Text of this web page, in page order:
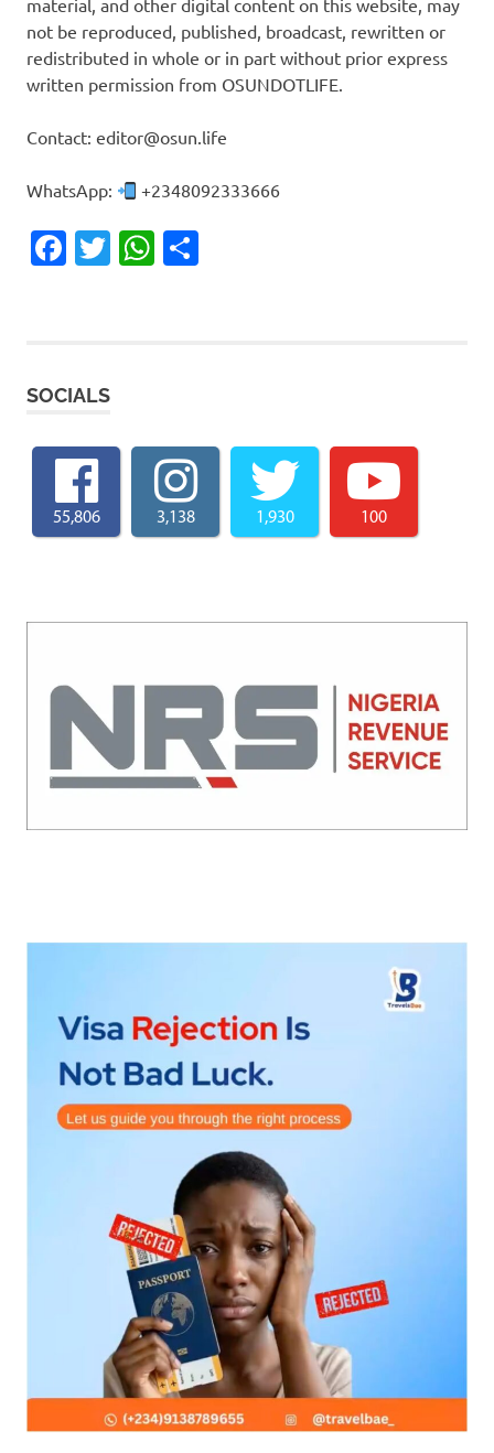
material, and other digital content on this website, may
not be reproduced, published, broadcast, rewritten or
redistributed in whole or in part without prior express
written permission from OSUNDOTLIFE.
Contact: editor@osun.life
WhatsApp: +2348092333666
Facebook
TwitterWhatsApp
SOCIALS
55,806 3,138 1,930 100